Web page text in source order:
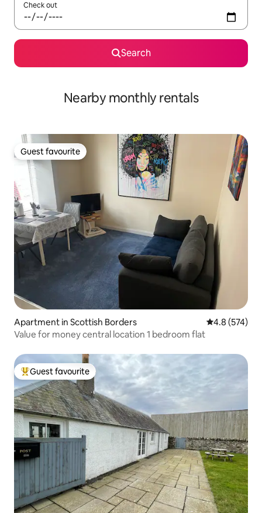
Check out
Search
Nearby monthly rentals
Guest favourite
Guest favourite
Apartment in Scottish Borders 4.8 out of 5
4.8 (574)
Value for money central location 1 bedroom flat
Top guest favourite
Guest favourite